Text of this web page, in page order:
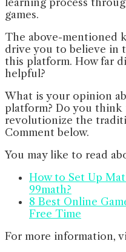
learning process
games.
The above-mentioned
drive you to believe in
this platform. How far
helpful?
What is your opinion
platform? Do you
revolutionize the
Comment below.
You may like to read
How to Set Up
99math?
8 Best Online
Free Time
For more information,